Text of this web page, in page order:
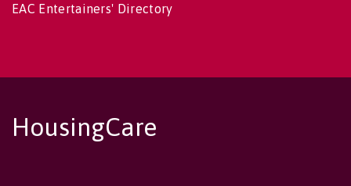
EAC Entertainers' Directory
HousingCare